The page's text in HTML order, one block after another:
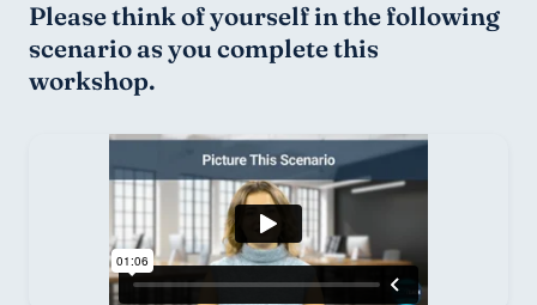
Please think of yourself in the following
scenario as you complete this
workshop.